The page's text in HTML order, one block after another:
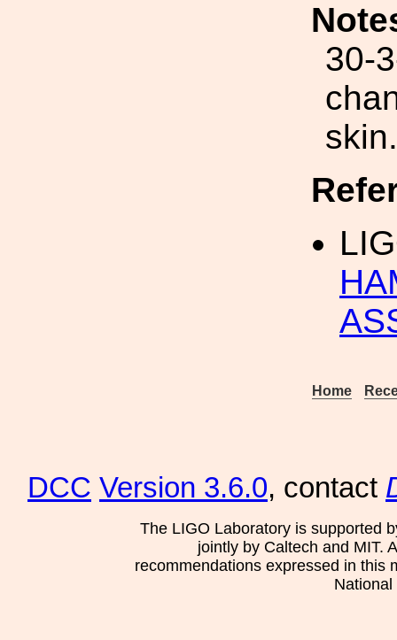
30-
Home
DCC Version 3.6.0, contact
The LIGO Laboratory is supported
jointly by Caltech and MIT.
recommendations expressed in this